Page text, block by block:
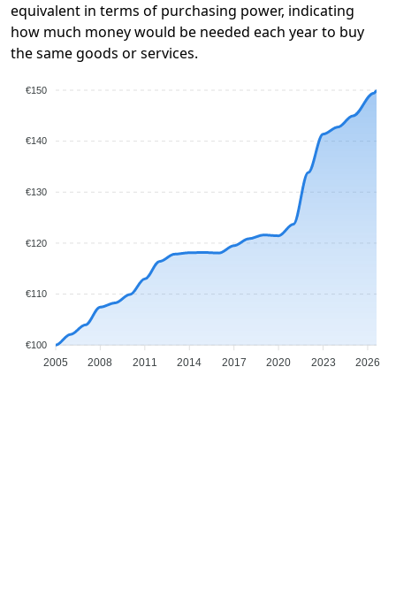
equivalent in terms of purchasing power, indicating
how much money would be needed each year to buy
the same goods or services.
€150
€140
€130
€120
€110
€100
2005 2008 2011 2014 2017 2020 2023 2026